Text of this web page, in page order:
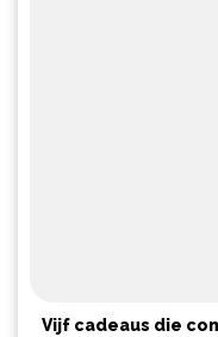
Vijf cadeaus die